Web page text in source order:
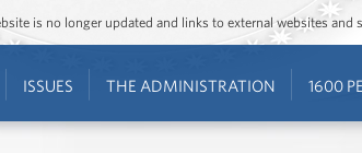
is no longer updated and links to external websites and
ISSUES THE ADMINISTRATION 1600